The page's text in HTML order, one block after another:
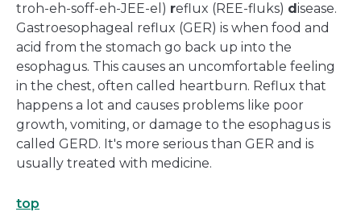
troh-eh-soff-eh-JEE-el) reflux (REE-fluks) d isease.
Gastroesophageal reflux (GER) is when food and
acid from the stomach go back up into the
esophagus. This causes an uncomfortable feeling
in the chest, often called heartburn. Reflux that
happens a lot and causes problems like poor
growth, vomiting, or damage to the esophagus is
called GERD. It's more serious than GER and is
usually treated with medicine.
top